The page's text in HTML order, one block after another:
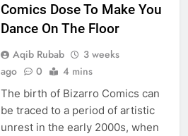
Comics Dose To Make You
Dance On The Floor
Aqib Rubab
3 weeks
ago
0 4 mins
The birth of Bizarro Comics can
be traced to a period of artistic
unrest in the early 2000s, when